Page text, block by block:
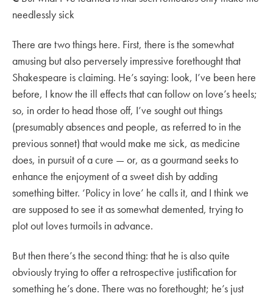
needlessly sick
There are two things here. First, there is the somewhat
amusing but also perversely impressive forethought that
Shakespeare is claiming. He’s saying: look, I’ve been here
before, I know the ill effects that can follow on love’s heels;
so, in order to head those off, I’ve sought out things
(presumably absences and people, as referred to in the
previous sonnet) that would make me sick, as medicine
does, in pursuit of a cure — or, as a gourmand seeks to
enhance the enjoyment of a sweet dish by adding
something bitter. ‘Policy in love’ he calls it, and I think we
are supposed to see it as somewhat demented, trying to
plot out loves turmoils in advance.
But then there’s the second thing: that he is also quite
obviously trying to offer a retrospective justification for
something he’s done. There was no forethought; he’s just